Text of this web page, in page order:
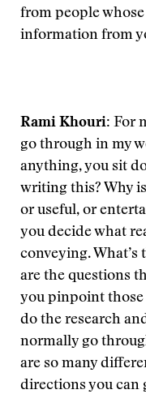
from people
information from
Rami Khouri: For
go through in my
anything, you sit
writing this? Why
or useful, or
you decide what
conveying. What’s
are the questions
you pinpoint those
do the research
normally go
are so many
directions you can